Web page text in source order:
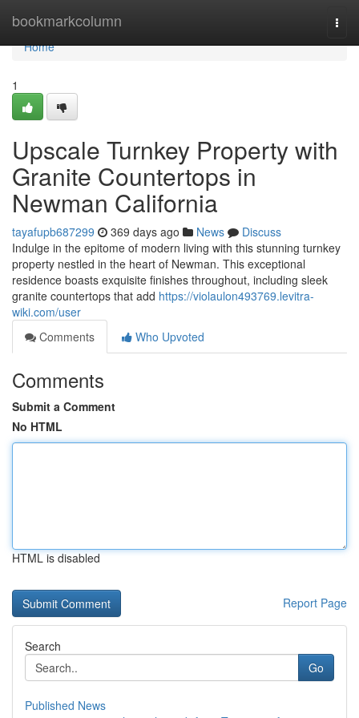
bookmarkcolumn
Home
Home
1
Upscale Turnkey Property with
Granite Countertops in
Newman California
tayafupb687299 369 days ago News
Discuss
Indulge in the epitome of modern living with this stunning turnkey
property nestled in the heart of Newman. This exceptional
residence boasts exquisite finishes throughout, including sleek
granite countertops that add https://violaulon493769.levitra-
wiki.com/user
Comments
Who Upvoted
Comments
Submit a Comment
No HTML
HTML is disabled
Report Page
Search
Go
Published News